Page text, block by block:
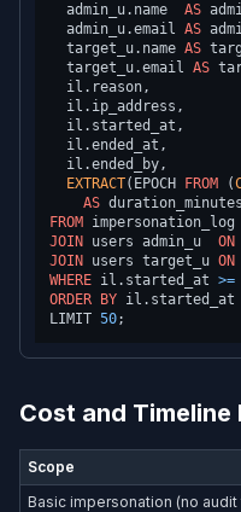
  admin_u.name
AS
  admin_u.email
AS
  target_u.name
AS
  target_u.email
AS
  il.reason,
  il.ip_address,
  il.started_at,
  il.ended_at,
  il.ended_by,
EXTRACT(EPOCH FROM (
AS
FROM
JOIN users admin_u ON
JOIN users target_u ON
WHERE il.started_at >=
ORDER
BY il.started_at
LIMIT 50
Cost and Timeline
Scope
Basic impersonation (no audit